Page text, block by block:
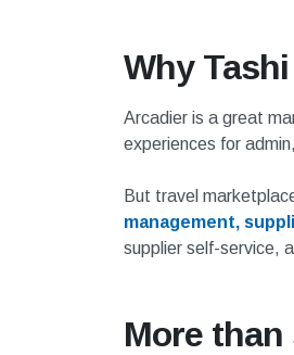
Why
Arcadier is a great
experiences for
But travel
management,
supplier self-service,
More